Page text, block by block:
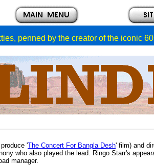
penned by the creator of the iconic
'The Concert For Bangla Desh' film) and
who also played the lead. Ringo Starr's
manager.